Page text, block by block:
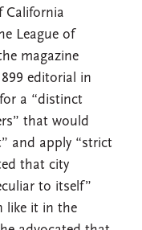
California
League of
magazine
editorial in
a “distinct
that would
and apply “strict
that city
to itself”
like it in the